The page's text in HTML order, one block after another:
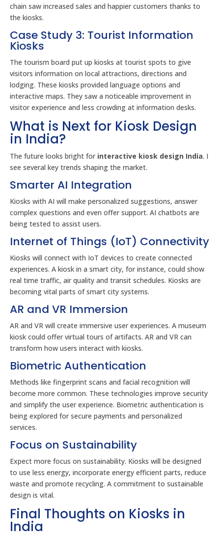
chain saw increased sales and happier customers thanks to
the kiosks.
Case Study 3: Tourist Information
Kiosks
The tourism board put up kiosks at tourist spots to give
visitors information on local attractions, directions and
lodging. These kiosks provided language options and
interactive maps. They saw a noticeable improvement in
visitor experience and less crowding at information desks.
What is Next for Kiosk Design
in India?
The future looks bright for interactive kiosk design India. I
see several key trends shaping the market.
Smarter AI Integration
Kiosks with AI will make personalized suggestions, answer
complex questions and even offer support. AI chatbots are
being tested to assist users.
Internet of Things (IoT) Connectivity
Kiosks will connect with IoT devices to create connected
experiences. A kiosk in a smart city, for instance, could show
real time traffic, air quality and transit schedules. Kiosks are
becoming vital parts of smart city systems.
AR and VR Immersion
AR and VR will create immersive user experiences. A museum
kiosk could offer virtual tours of artifacts. AR and VR can
transform how users interact with kiosks.
Biometric Authentication
Methods like fingerprint scans and facial recognition will
become more common. These technologies improve security
and simplify the user experience. Biometric authentication is
being explored for secure payments and personalized
services.
Focus on Sustainability
Expect more focus on sustainability. Kiosks will be designed
to use less energy, incorporate energy efficient parts, reduce
waste and promote recycling. A commitment to sustainable
design is vital.
Final Thoughts on Kiosks in
India